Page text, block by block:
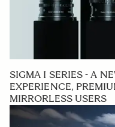
SIGMA I SERIES - A
EXPERIENCE,
MIRRORLESS USERS